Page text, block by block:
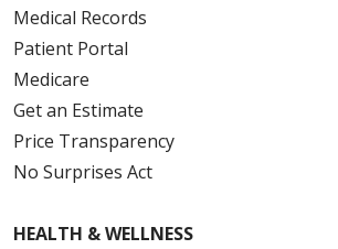
Medical Records
Patient Portal
Medicare
Get an Estimate
Price Transparency
No Surprises Act
HEALTH & WELLNESS